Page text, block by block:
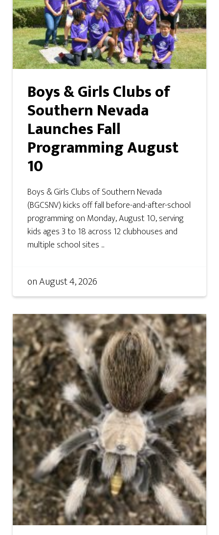
Boys & Girls Clubs of
Southern Nevada
Launches Fall
Programming August
10
Boys & Girls Clubs of Southern Nevada
(BGCSNV) kicks off fall before-and-after-school
programming on Monday, August 10, serving
kids ages 3 to 18 across 12 clubhouses and
multiple school sites ...
onAugust 4, 2026